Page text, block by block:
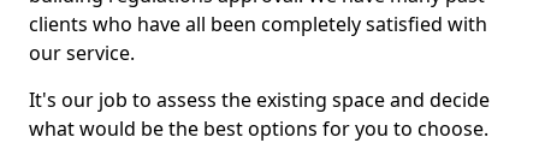
clients who have all been completely satisfied with
our service.
It's our job to assess the existing space and decide
what would be the best options for you to choose.